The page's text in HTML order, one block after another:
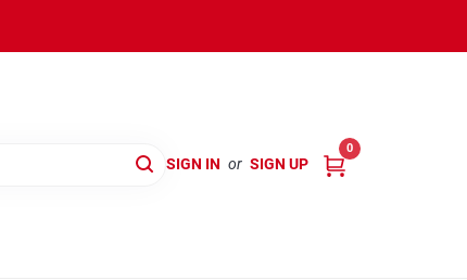
SIGN IN or SIGN UP
0